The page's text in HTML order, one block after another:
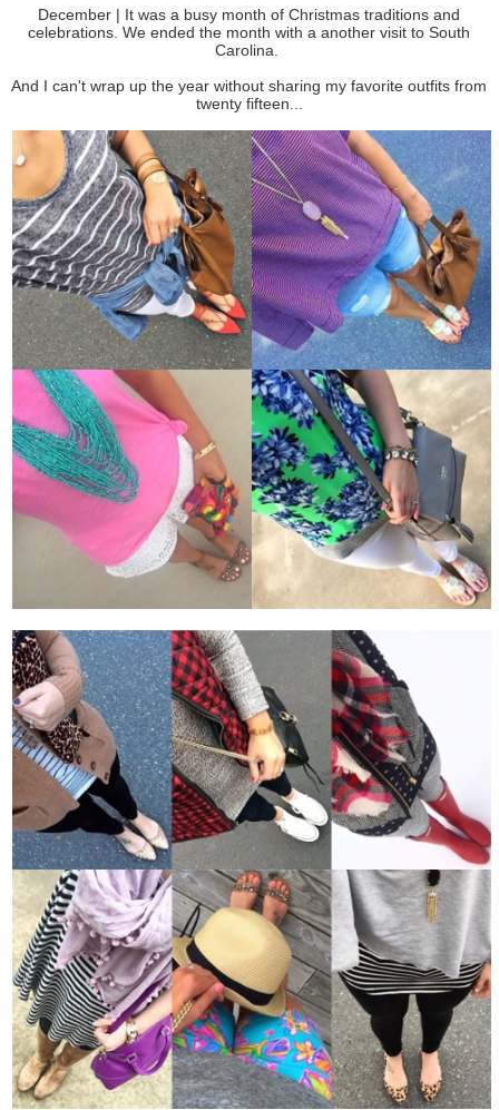
December | It was a busy month of Christmas traditions and
celebrations. We ended the month with a another visit to South
Carolina.
And I can't wrap up the year without sharing my favorite outfits from
twenty fifteen...